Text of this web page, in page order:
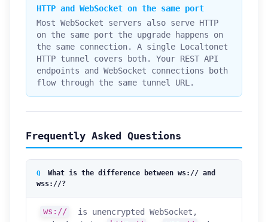
HTTP and WebSocket on the same port
Most WebSocket servers also serve HTTP
on the same port the upgrade happens on
the same connection. A single Localtonet
HTTP tunnel covers both. Your REST API
endpoints and WebSocket connections both
flow through the same tunnel URL.
Frequently Asked Questions
What is the difference between ws:// and
wss://?
ws://
is unencrypted WebSocket,